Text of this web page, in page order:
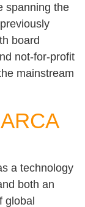
spanning the
board
not-for-profit
mainstream
a technology
both an
global